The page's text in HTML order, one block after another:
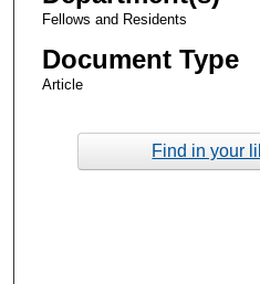
Fellows and Residents
Document Type
Article
Find in your